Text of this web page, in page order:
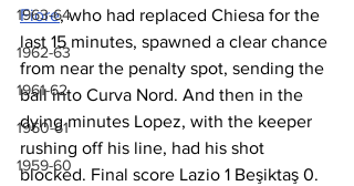
1963-64
1962-63
1961-62
1960-61
1959-60
Fiore, who had replaced Chiesa for the
last 15 minutes, spawned a clear chance
from near the penalty spot, sending the
ball into Curva Nord. And then in the
dying minutes Lopez, with the keeper
rushing off his line, had his shot
blocked. Final score Lazio 1 Beşiktaş 0.